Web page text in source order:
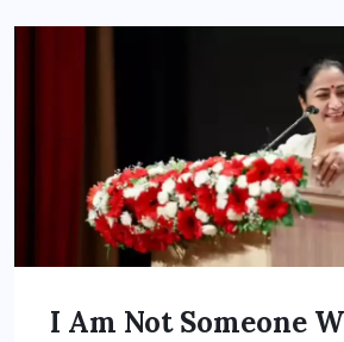
I Am Not Someone